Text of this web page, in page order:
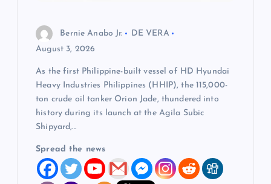
Bernie Anabo Jr.
DE VERA
August 3, 2026
As the first Philippine-built vessel of HD Hyundai
Heavy Industries Philippines (HHIP), the 115,000-
ton crude oil tanker Orion Jade, thundered into
history during its launch at the Agila Subic
Shipyard,…
Spread the news